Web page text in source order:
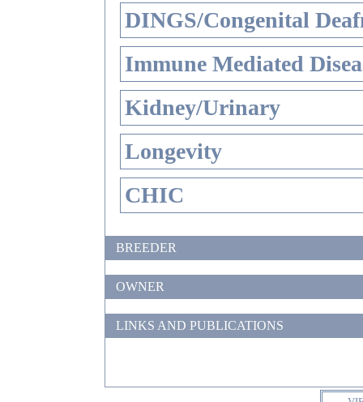
DINGS/Congenital
Immune Mediated
Kidney/Urinary
Longevity
CHIC
BREEDER
OWNER
LINKS AND PUBLICATIONS